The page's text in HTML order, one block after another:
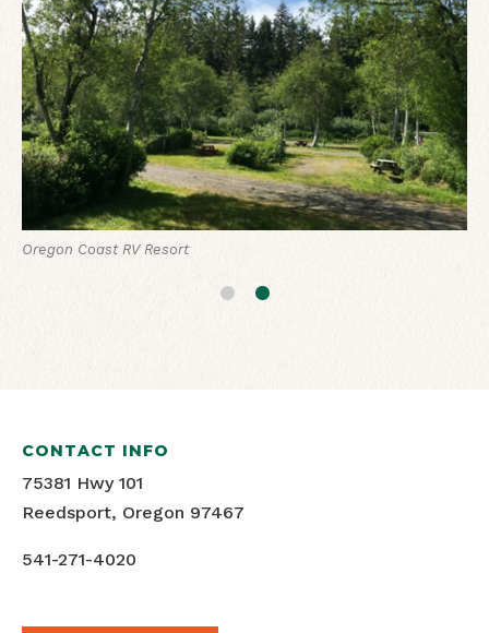
Boone's Lodge at Oregon Coast RV Resort
Oregon Coast RV Resort
CONTACT INFO
75381 Hwy 101
Reedsport, Oregon 97467
541-271-4020